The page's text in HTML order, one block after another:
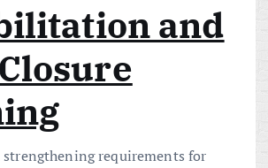
and
strengthening requirements for